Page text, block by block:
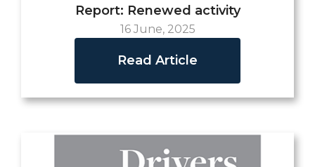
Report: Renewed activity
16 June, 2025
Read Article